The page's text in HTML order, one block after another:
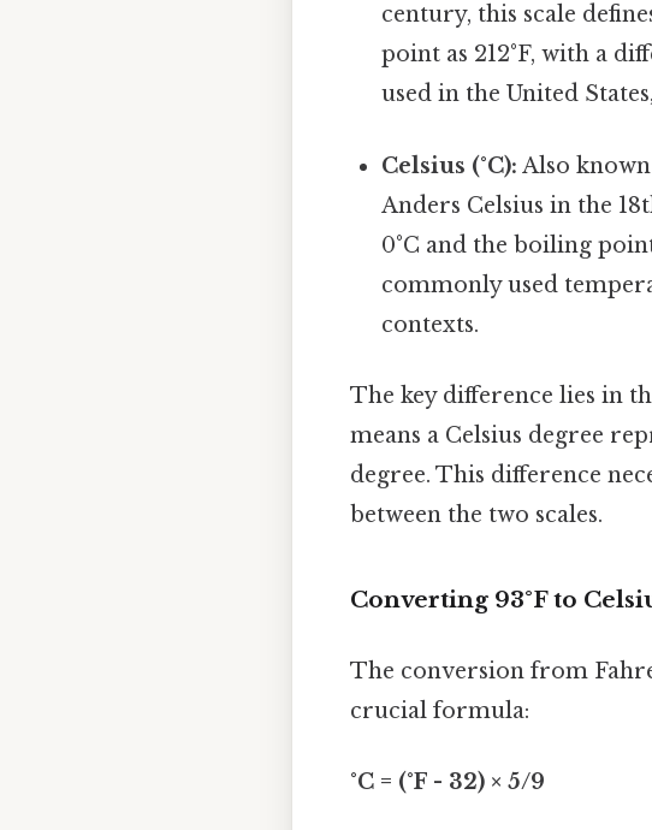
century, this scale
point as 212°F, with a
used in the United
Celsius (°C): Also known
Anders Celsius in the
0°C and the boiling
commonly used
contexts.
The key difference lies in
means a Celsius degree
degree. This difference
between the two scales.
Converting 93°F to
The conversion from
crucial formula:
°C = (°F - 32) × 5/9